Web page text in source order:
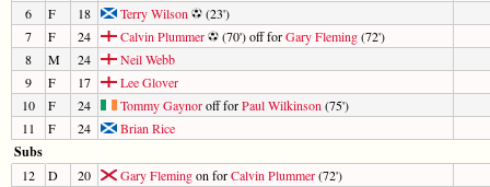
6
F 18 Terry Wilson
(23')
7
F 24 Calvin Plummer (70') off forGary Fleming(72')
8
M 24
Neil Webb
9
F 17
Lee Glover
10
F 24 Tommy Gaynoroff forPaul Wilkinson (75')
11
F 24 Brian Rice
Subs
12 D 20 Gary Flemingon forCalvin Plummer(72')